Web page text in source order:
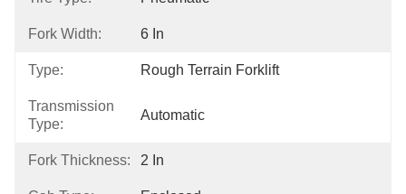
Fork Width: 6 In
Type: Rough Terrain Forklift
Transmission
Type:
Automatic
Fork Thickness: 2 In